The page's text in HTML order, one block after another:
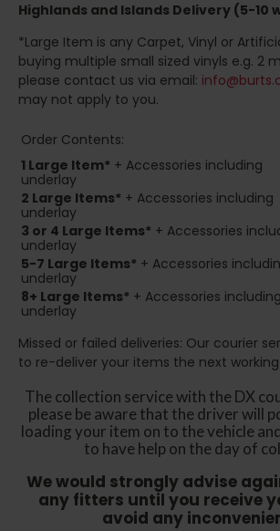
Highlands and Islands Delivery (5-10
*Large Item is any Carpet, Vinyl or
buying multiple small sized vinyls e.g. 2
please contact us via email:
may not apply to you.
Order Contents:
1 Large Item* + Accessories including
underlay
2 Large Items* + Accessories including
underlay
3 or 4 Large Items* + Accessories
underlay
5-7 Large Items* + Accessories
underlay
8+ Large Items* + Accessories including
underlay
Missed or failed deliveries: Our courier
to re-deliver your items the next
The collection service with the DX
please be aware that the driver will
loading your item on to the vehicle
to have help on the day of
We would strongly advise
any fitters until you receive
avoid any